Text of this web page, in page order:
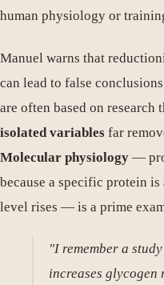
human physiology or
Manuel warns that
can lead to false
are often based on research
isolated variables far
Molecular physiology —
because a specific protein
level rises — is a prime
"I remember a
increases glycogen